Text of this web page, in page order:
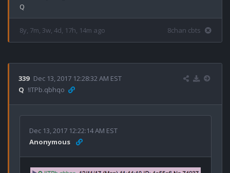
8y, 7m, 3w, 4d, 17h, 14m ago 8chan cbts
339 Dec 13, 2017 12:28:32 AM EST
Q !ITPb.qbhqo
Dec 13, 2017 12:22:14 AM EST
Anonymous